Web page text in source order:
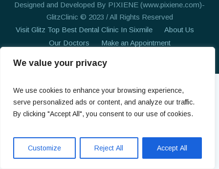
We value your privacy
We use cookies to enhance your browsing experience,
serve personalized ads or content, and analyze our traffic.
By clicking "Accept All", you consent to our use of cookies.
Customize Reject All Accept All
Designed and Developed By PIXIENE (www.pixiene.com)-
GlitzClinic © 2023 / All Rights Reserved
Visit Glitz Top Best Dental Clinic In Sixmile
About Us
Our Doctors
Make an Appointment